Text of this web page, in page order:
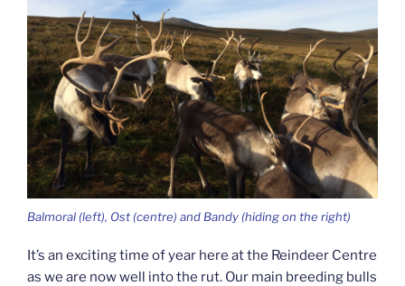
Balmoral (left), Ost (centre) and Bandy (hiding on the right)
It’s an exciting time of year here at the Reindeer Centre
as we are now well into the rut. Our main breeding bulls